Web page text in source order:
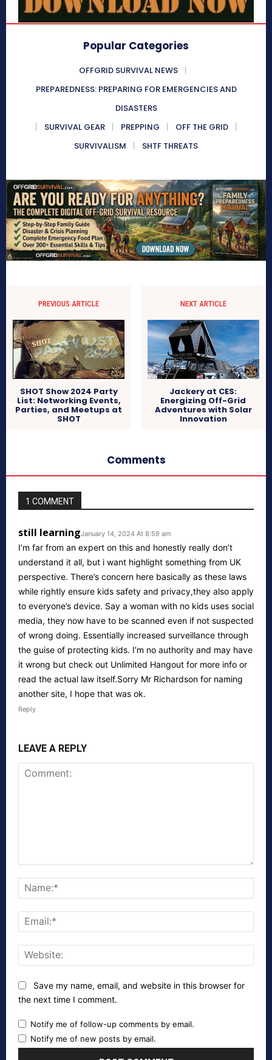
Popular Categories
OFFGRID SURVIVAL NEWS
PREPAREDNESS: PREPARING FOR EMERGENCIES AND
DISASTERS
SURVIVAL GEAR
PREPPING
OFF THE GRID
SURVIVALISM
SHTF THREATS
PREVIOUS ARTICLE
SHOT Show 2024 Party
List: Networking Events,
Parties, and Meetups at
SHOT
NEXT ARTICLE
Jackery at CES:
Energizing Off-Grid
Adventures with Solar
Innovation
Comments
1 COMMENT
still learningJanuary 14, 2024 At 8:59 am
I’m far from an expert on this and honestly really don’t
understand it all, but i want highlight something from UK
perspective. There’s concern here basically as these laws
while rightly ensure kids safety and privacy,they also apply
to everyone’s device. Say a woman with no kids uses social
media, they now have to be scanned even if not suspected
of wrong doing. Essentially increased surveillance through
the guise of protecting kids. I’m no authority and may have
it wrong but check out Unlimited Hangout for more info or
read the actual law itself.Sorry Mr Richardson for naming
another site, I hope that was ok.
Reply
LEAVE A REPLY
Save my name, email, and website in this browser for
the next time I comment.
Notify me of follow-up comments by email.
Notify me of new posts by email.